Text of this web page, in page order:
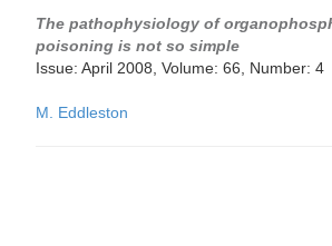
The pathophysiology of
poisoning is not so simple
Issue: April 2008, Volume: 66, Number: 4
M. Eddleston